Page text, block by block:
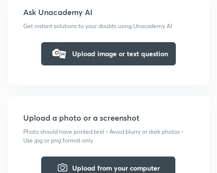
Ask Unacademy AI
Get instant solutions to your doubts using Unacademy AI
Upload image or text question
Upload a photo or a screenshot
Photo should have printed text • Avoid blurry or dark photos •
Use jpg or png format only
Upload from your computer